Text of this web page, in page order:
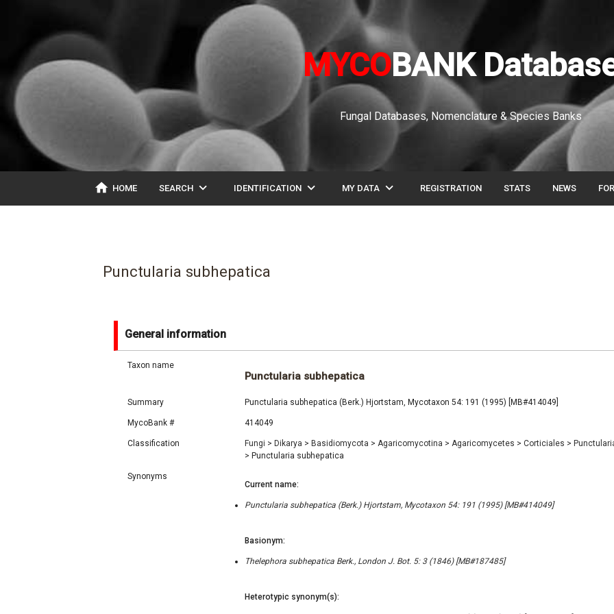
MYCOBANK
Fungal Databases, Nomenclature & Species Banks
home HOME SEARCH expand_more IDENTIFICATION expand_more MY DATA expand_more REGISTRATION STATS NEWS
Punctularia subhepatica
General information
Taxon name
Punctularia subhepatica
Summary Punctularia subhepatica (Berk.) Hjortstam, Mycotaxon 54: 191 (1995) [MB#414049]
MycoBank # 414049
Classification Fungi > Dikarya > Basidiomycota > Agaricomycotina > Agaricomycetes > Corticiales >
> Punctularia subhepatica
Synonyms
Current name:
Punctularia subhepatica (Berk.) Hjortstam, Mycotaxon 54: 191 (1995) [MB#414049]
Basionym:
Thelephora subhepatica Berk., London J. Bot. 5: 3 (1846) [MB#187485]
Heterotypic synonym(s):